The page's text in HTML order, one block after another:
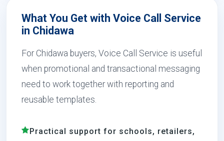
What You Get with Voice Call Service
in Chidawa
For Chidawa buyers, Voice Call Service is useful
when promotional and transactional messaging
need to work together with reporting and
reusable templates.
Practical support for schools, retailers,